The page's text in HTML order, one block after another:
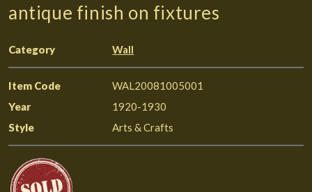
antique finish on fixtures
Category Wall
Item Code
WAL20081005001
Year
1920-1930
Style
Arts & Crafts